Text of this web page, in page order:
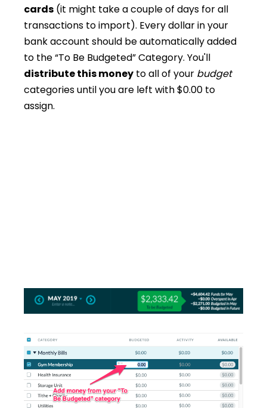
cards (it might take a couple of days for all
transactions to import). Every dollar in your
bank account should be automatically added
to the “To Be Budgeted” Category. You'll
distribute this money to all of your budget
categories until you are left with $0.00 to
assign.